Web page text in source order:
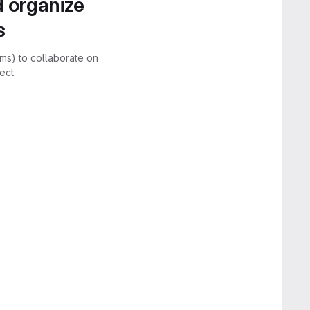
organize
to collaborate on